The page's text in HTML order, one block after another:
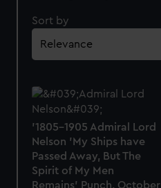
Sort by
'1805-1905 Admiral Lord
Nelson 'My Ships have
Passed Away, But The
Spirit of My Men
Remains' Punch, October